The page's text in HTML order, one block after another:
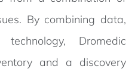
By combining data,
Dromedic
and a discovery